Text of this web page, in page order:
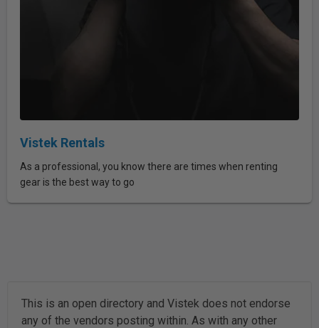
Vistek Rentals
As a professional, you know there are times when renting
gear is the best way to go
This is an open directory and Vistek does not endorse
any of the vendors posting within. As with any other